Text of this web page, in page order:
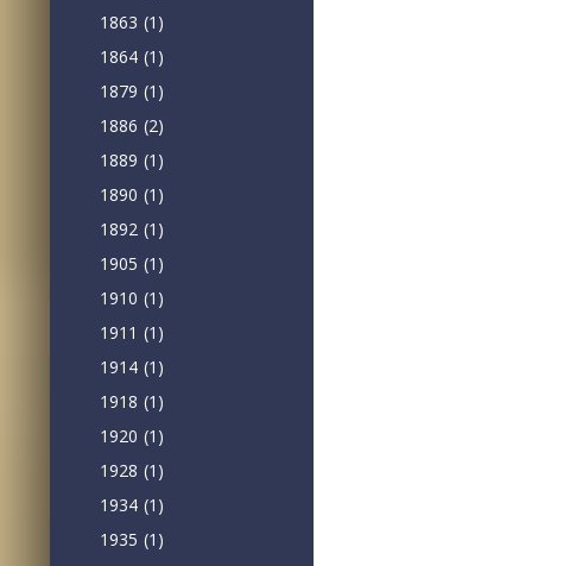
1863 (1)
1864 (1)
1879 (1)
1886 (2)
1889 (1)
1890 (1)
1892 (1)
1905 (1)
1910 (1)
1911 (1)
1914 (1)
1918 (1)
1920 (1)
1928 (1)
1934 (1)
1935 (1)